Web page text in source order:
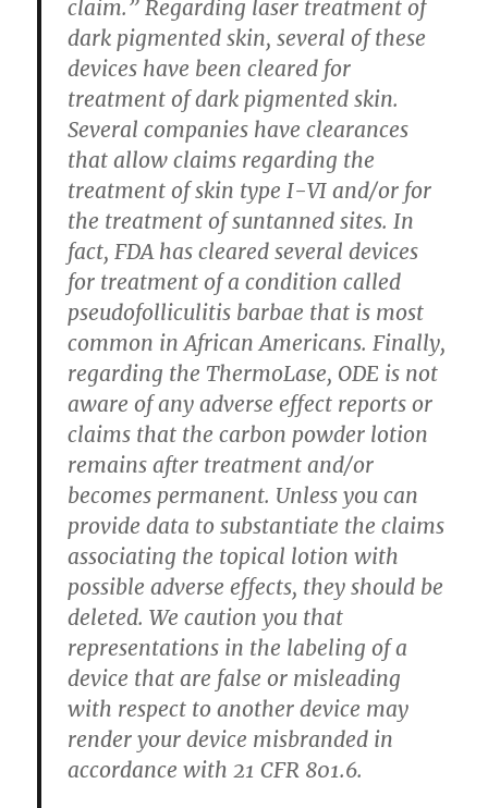
claim.” Regarding laser treatment of
dark pigmented skin, several of these
devices have been cleared for
treatment of dark pigmented skin.
Several companies have clearances
that allow claims regarding the
treatment of skin type I-VI and/or for
the treatment of suntanned sites. In
fact, FDA has cleared several devices
for treatment of a condition called
pseudofolliculitis barbae that is most
common in African Americans. Finally,
regarding the ThermoLase, ODE is not
aware of any adverse effect reports or
claims that the carbon powder lotion
remains after treatment and/or
becomes permanent. Unless you can
provide data to substantiate the claims
associating the topical lotion with
possible adverse effects, they should be
deleted. We caution you that
representations in the labeling of a
device that are false or misleading
with respect to another device may
render your device misbranded in
accordance with 21 CFR 801.6.